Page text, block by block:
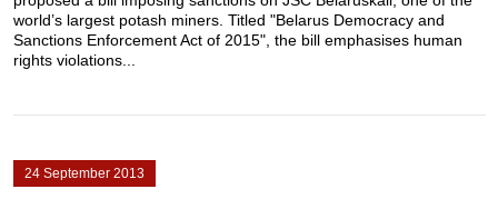
world’s largest potash miners. Titled "Belarus Democracy and
Sanctions Enforcement Act of 2015", the bill emphasises human
rights violations...
24 September 2013